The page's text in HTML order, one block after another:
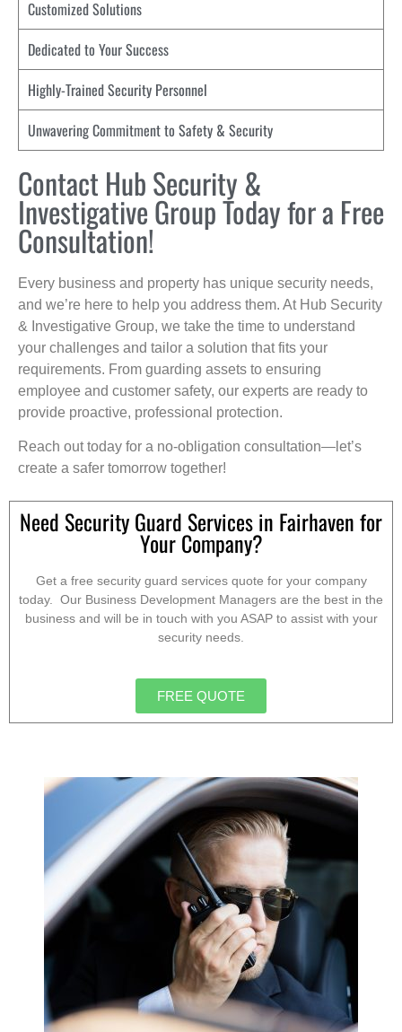
Customized Solutions
Dedicated to Your Success
Highly-Trained Security Personnel
Unwavering Commitment to Safety & Security
Contact Hub Security &
Investigative Group Today for a Free
Consultation!
Every business and property has unique security needs,
and we’re here to help you address them. At Hub Security
& Investigative Group, we take the time to understand
your challenges and tailor a solution that fits your
requirements. From guarding assets to ensuring
employee and customer safety, our experts are ready to
provide proactive, professional protection.
Reach out today for a no-obligation consultation—let’s
create a safer tomorrow together!
Need Security Guard Services in Fairhaven for
Your Company?
Get a free security guard services quote for your company
today. Our Business Development Managers are the best in the
business and will be in touch with you ASAP to assist with your
security needs.
FREE QUOTE